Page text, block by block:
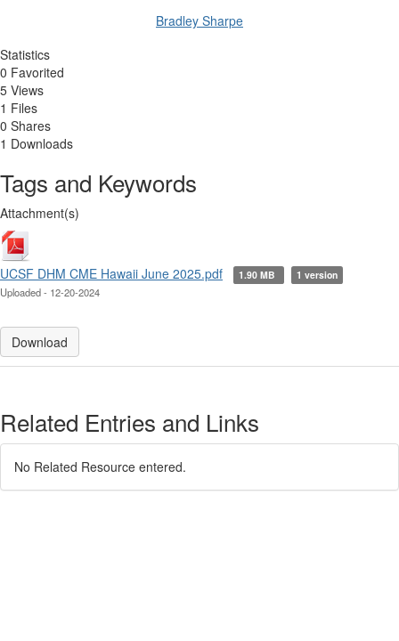
Bradley Sharpe
Statistics
0 Favorited
5 Views
1 Files
0 Shares
1 Downloads
Tags and Keywords
Attachment(s)
UCSF DHM CME Hawaii June 2025.pdf 1.90 MB 1 version
Uploaded - 12-20-2024
Download
Related Entries and Links
No Related Resource entered.